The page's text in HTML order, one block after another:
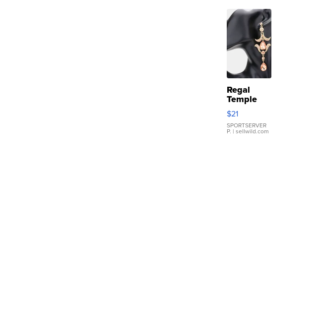
Regal
Temple
Droplet
Earrings
$21
SPORTSERVER
P. | sellwild.com